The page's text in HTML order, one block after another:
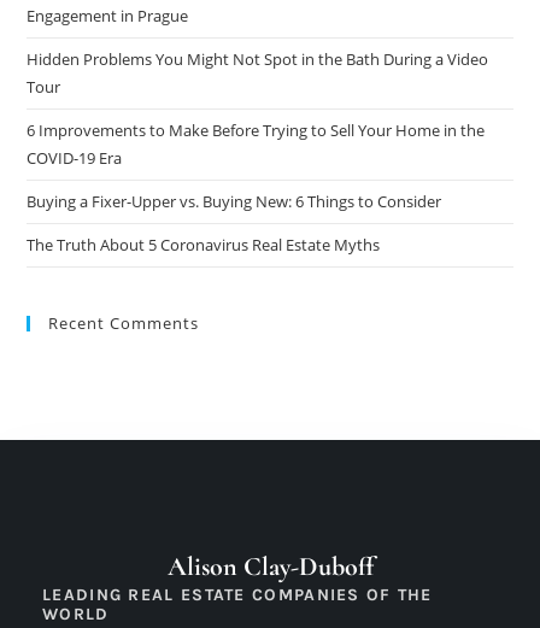
Engagement in Prague
Hidden Problems You Might Not Spot in the Bath During a Video
Tour
6 Improvements to Make Before Trying to Sell Your Home in the
COVID-19 Era
Buying a Fixer-Upper vs. Buying New: 6 Things to Consider
The Truth About 5 Coronavirus Real Estate Myths
Recent Comments
Alison Clay-Duboff
LEADING REAL ESTATE COMPANIES OF THE
WORLD